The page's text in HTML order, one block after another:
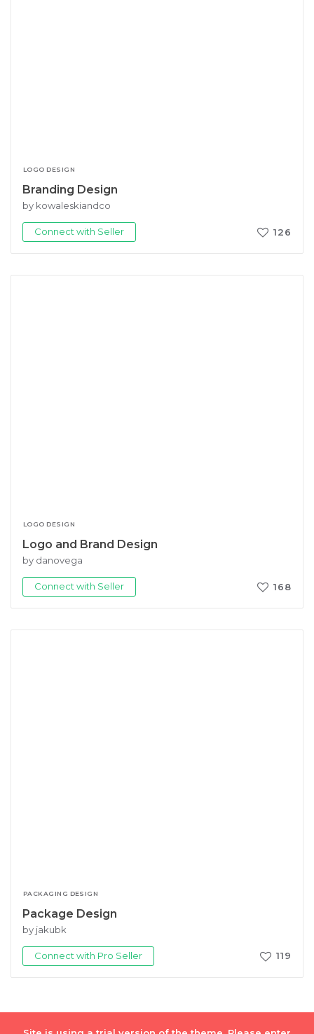
LOGO DESIGN
Branding Design
by kowaleskiandco
Connect with Seller 126
LOGO DESIGN
Logo and Brand Design
by danovega
Connect with Seller 168
PACKAGING DESIGN
Package Design
by jakubk
Connect with Pro Seller 119